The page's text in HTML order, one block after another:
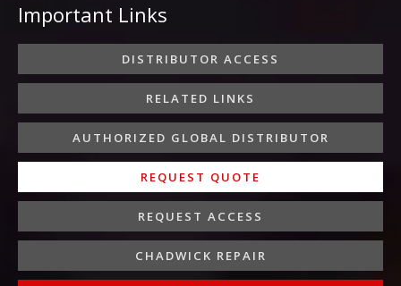
b
o
k
f
t
e
a
g
r
a
m
d
i
n
-
i
n
b
e
Important Links
DISTRIBUTOR ACCESS
RELATED LINKS
AUTHORIZED GLOBAL DISTRIBUTOR
REQUEST QUOTE
REQUEST ACCESS
CHADWICK REPAIR